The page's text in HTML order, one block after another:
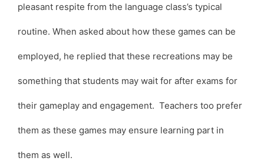
pleasant respite from the language class’s typical
routine. When asked about how these games can be
employed, he replied that these recreations may be
something that students may wait for after exams for
their gameplay and engagement. Teachers too prefer
them as these games may ensure learning part in
them as well.